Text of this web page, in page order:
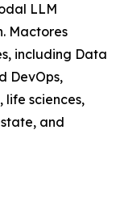
LLM
Mactores
including Data
DevOps,
life sciences,
and